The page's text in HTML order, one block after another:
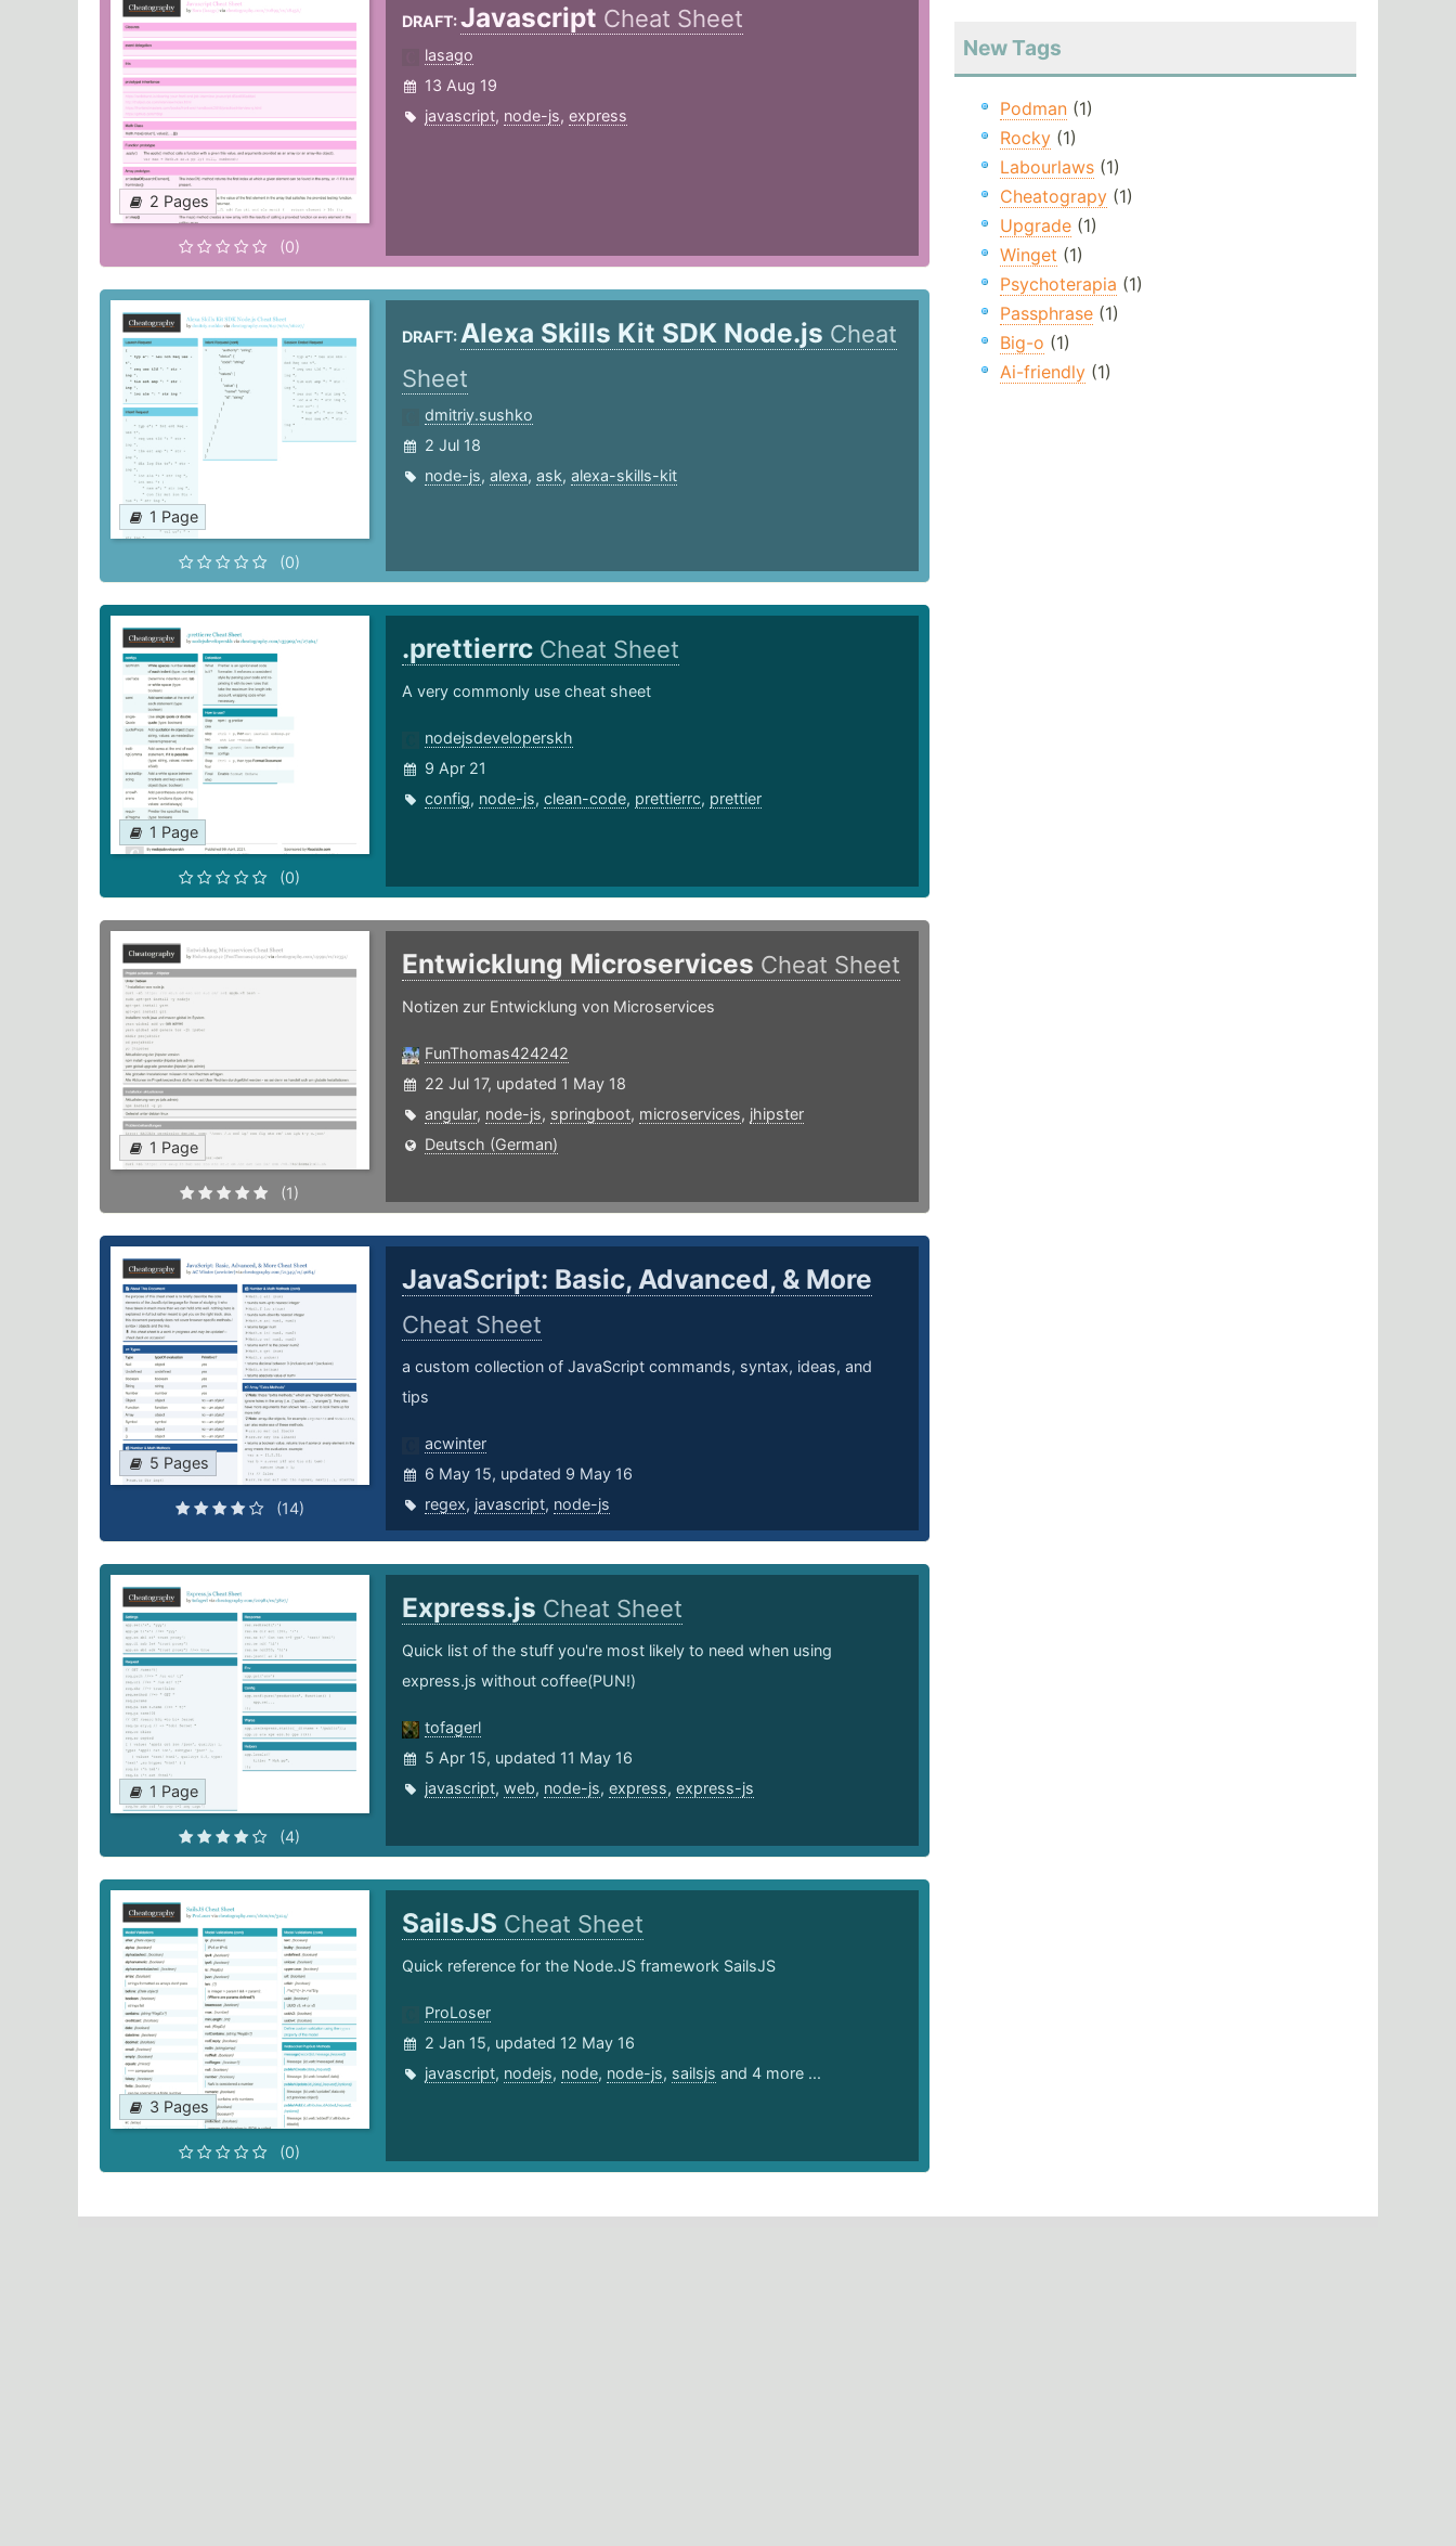
2 Pages
(0)
DRAFT:Javascript Cheat Sheet
lasago
13 Aug 19
javascript, node-js, express
1 Page
(0)
DRAFT:Alexa Skills Kit SDK Node.js Cheat
Sheet
dmitriy.sushko
2 Jul 18
node-js, alexa, ask, alexa-skills-kit
1 Page
(0)
.prettierrc Cheat Sheet
A very commonly use cheat sheet
nodejsdeveloperskh
9 Apr 21
config, node-js, clean-code, prettierrc, prettier
1 Page
(1)
Entwicklung Microservices Cheat Sheet
Notizen zur Entwicklung von Microservices
FunThomas424242
22 Jul 17, updated 1 May 18
angular, node-js, springboot, microservices, jhipster
Deutsch (German)
5 Pages
(14)
JavaScript: Basic, Advanced, & More
Cheat Sheet
a custom collection of JavaScript commands, syntax, ideas, and
tips
acwinter
6 May 15, updated 9 May 16
regex, javascript, node-js
1 Page
(4)
Express.js Cheat Sheet
Quick list of the stuff you're most likely to need when using
express.js without coffee(PUN!)
tofagerl
5 Apr 15, updated 11 May 16
javascript, web, node-js, express, express-js
3 Pages
(0)
SailsJS Cheat Sheet
Quick reference for the Node.JS framework SailsJS
ProLoser
2 Jan 15, updated 12 May 16
javascript, nodejs, node, node-js, sailsjs and 4 more ...
New Tags
Podman(1)
Rocky(1)
Labourlaws(1)
Cheatograpy(1)
Upgrade(1)
Winget (1)
Psychoterapia (1)
Passphrase(1)
Big-o (1)
Ai-friendly(1)